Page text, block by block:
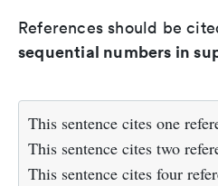
References should be
sequential numbers in
This sentence cites one
This sentence cites two
This sentence cites four